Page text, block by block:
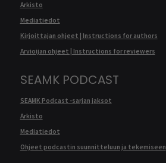
Arkisto
Mediatiedot
Kirjoittajan ohjeet | Instructions for authors
Arvioijan ohjeet | Instructions for reviewers
SEAMK PODCAST
SEAMK Podcast -sarjan jaksot
Arkisto
Mediatiedot
Ohjeet podcastin suunnitteluun ja tekemiseen